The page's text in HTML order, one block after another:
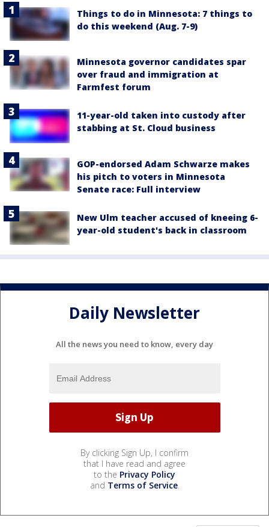
Things to do in Minnesota: 7 things to
do this weekend (Aug. 7-9)
Minnesota governor candidates spar
over fraud and immigration at
Farmfest forum
11-year-old taken into custody after
stabbing at St. Cloud business
GOP-endorsed Adam Schwarze makes
his pitch to voters in Minnesota
Senate race: Full interview
New Ulm teacher accused of kneeing 6-
year-old student's back in classroom
Daily Newsletter
All the news you need to know, every day
By clicking Sign Up, I confirm
that I have read and agree
to the Privacy Policy
and Terms of Service.